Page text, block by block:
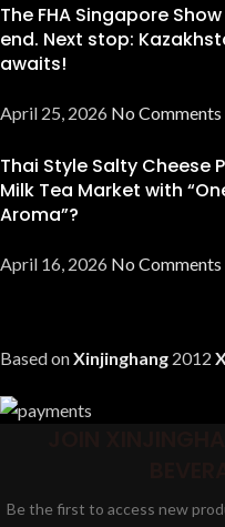
The FHA Singapore
end. Next stop:
awaits!
April 25, 2026 No Comments
Thai Style Salty Cheese
Milk Tea Market with
Aroma”?
April 16, 2026 No Comments
Based onXinjinghang 2012
Be the first to access new